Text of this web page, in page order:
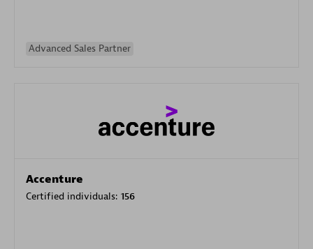
Advanced Sales Partner
Accenture
Certified individuals: 156